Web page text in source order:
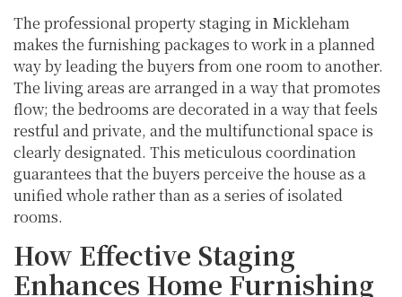
The professional property staging in Mickleham
makes the furnishing packages to work in a planned
way by leading the buyers from one room to another.
The living areas are arranged in a way that promotes
flow; the bedrooms are decorated in a way that feels
restful and private, and the multifunctional space is
clearly designated. This meticulous coordination
guarantees that the buyers perceive the house as a
unified whole rather than as a series of isolated
rooms.
How Effective Staging
Enhances Home Furnishing